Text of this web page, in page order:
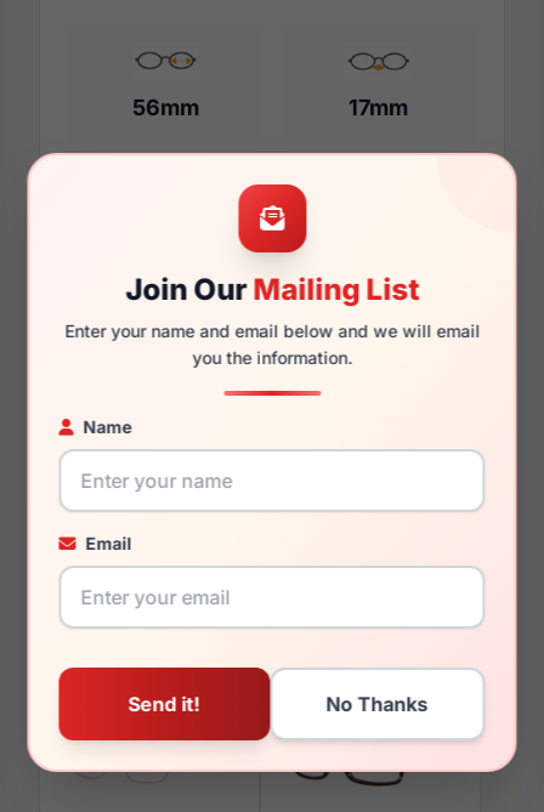
Join OurMailing List
Enter your name and email below and we will email
you the information.
Name
Email
56mm 17mm
You May Also Like
LRX M0 Flex MX931
LRX M0 A620 Pink